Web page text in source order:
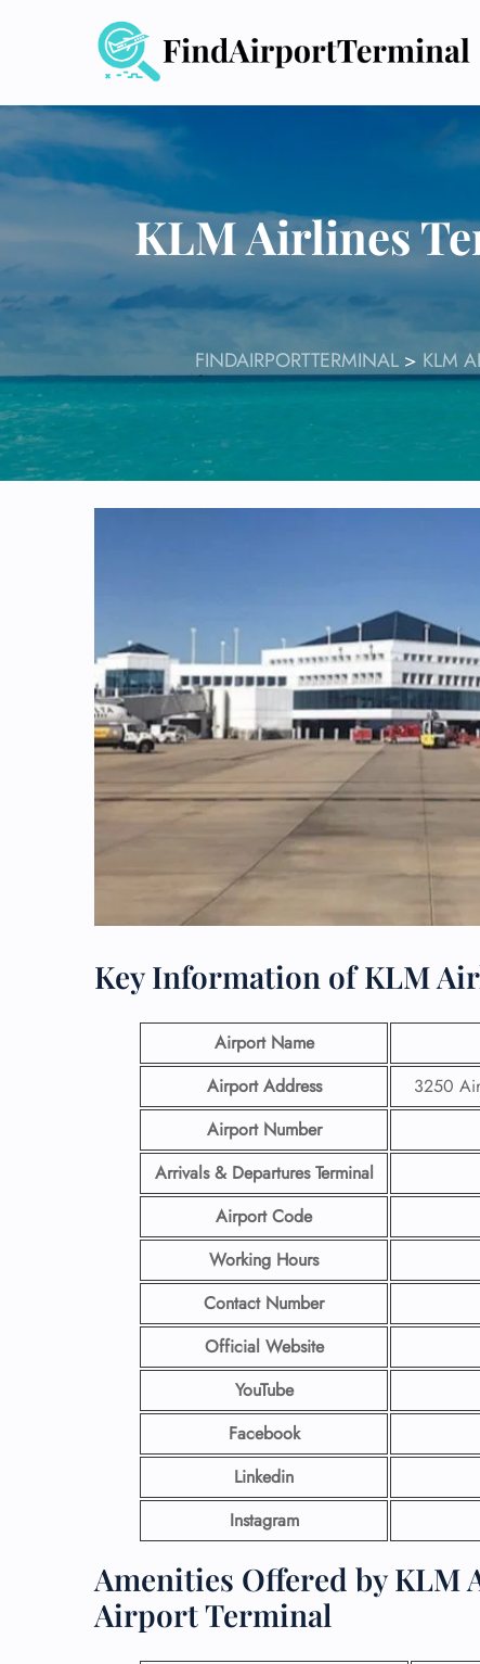
KLM Airlines
FINDAIRPORTTERMINAL> KLM
Key Information of KLM
Airport Name
Airport Address
3250
Airport Number
Arrivals & Departures Terminal
Airport Code
Working Hours
Contact Number
Official Website
YouTube
Facebook
Linkedin
Instagram
Amenities Offered by
Airport Terminal